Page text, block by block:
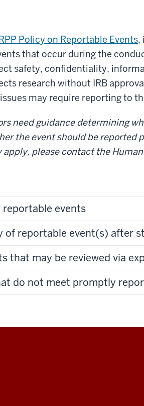
Policy on Reportable Events,
that occur during the
safety, confidentiality,
research without IRB
may require reporting to
need guidance determining
the event should be
apply, please contact the
events
of reportable event(s) after
that may be reviewed via
do not meet promptly